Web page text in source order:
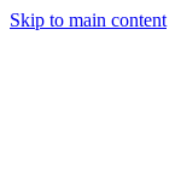
Skip to main content